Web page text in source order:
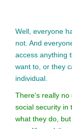
Well, everyone
not. And
access anything
want to, or they
individual.
There's really no
social security in
what they do,